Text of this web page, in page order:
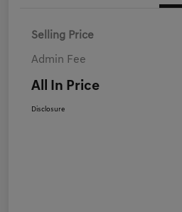
Selling Price
Admin Fee
All In Price
Disclosure